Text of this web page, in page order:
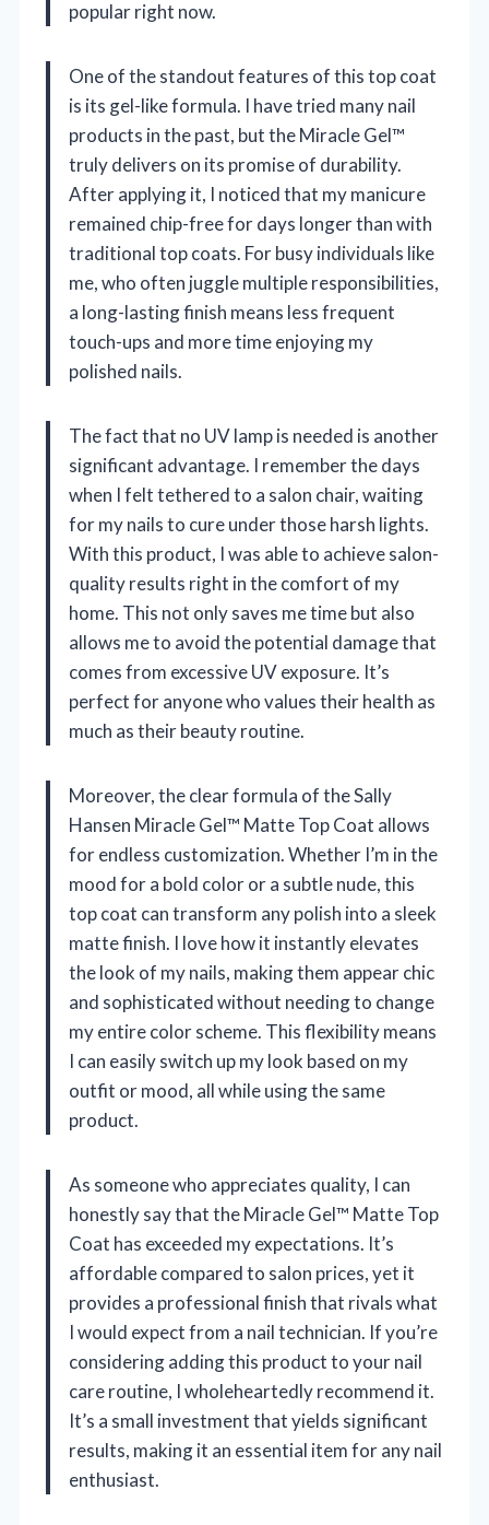
popular right now.
One of the standout features of this top coat
is its gel-like formula. I have tried many nail
products in the past, but the Miracle Gel™
truly delivers on its promise of durability.
After applying it, I noticed that my manicure
remained chip-free for days longer than with
traditional top coats. For busy individuals like
me, who often juggle multiple responsibilities,
a long-lasting finish means less frequent
touch-ups and more time enjoying my
polished nails.
The fact that no UV lamp is needed is another
significant advantage. I remember the days
when I felt tethered to a salon chair, waiting
for my nails to cure under those harsh lights.
With this product, I was able to achieve salon-
quality results right in the comfort of my
home. This not only saves me time but also
allows me to avoid the potential damage that
comes from excessive UV exposure. It’s
perfect for anyone who values their health as
much as their beauty routine.
Moreover, the clear formula of the Sally
Hansen Miracle Gel™ Matte Top Coat allows
for endless customization. Whether I’m in the
mood for a bold color or a subtle nude, this
top coat can transform any polish into a sleek
matte finish. I love how it instantly elevates
the look of my nails, making them appear chic
and sophisticated without needing to change
my entire color scheme. This flexibility means
I can easily switch up my look based on my
outfit or mood, all while using the same
product.
As someone who appreciates quality, I can
honestly say that the Miracle Gel™ Matte Top
Coat has exceeded my expectations. It’s
affordable compared to salon prices, yet it
provides a professional finish that rivals what
I would expect from a nail technician. If you’re
considering adding this product to your nail
care routine, I wholeheartedly recommend it.
It’s a small investment that yields significant
results, making it an essential item for any nail
enthusiast.